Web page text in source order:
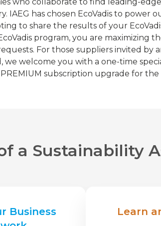
IAEG has chosen EcoVadis to power
to share the results of your
program, you are maximizing
For those suppliers invited by
we welcome you with a one-time
subscription upgrade for the
a Sustainability
Business
Learn